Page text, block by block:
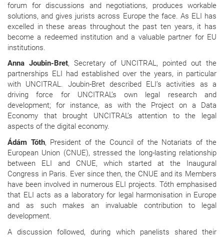
forum for discussions and negotiations, produces workable
solutions, and gives jurists across Europe the face. As ELI has
excelled in these areas throughout the past ten years, it has
become a redeemed institution and a valuable partner for EU
institutions.
Anna Joubin-Bret, Secretary of UNCITRAL, pointed out the
partnerships ELI had established over the years, in particular
with UNCITRAL. Joubin-Bret described ELI’s activities as a
driving force for UNCITRAL’s own legal research and
development; for instance, as with the Project on a Data
Economy that brought UNCITRAL’s attention to the legal
aspects of the digital economy.
Ádám Tóth, President of the Council of the Notariats of the
European Union (CNUE), stressed the long-lasting relationship
between ELI and CNUE, which started at the Inaugural
Congress in Paris. Ever since then, the CNUE and its Members
have been involved in numerous ELI projects. Tóth emphasised
that ELI acts as a laboratory for legal harmonisation in Europe
and as such makes an invaluable contribution to legal
development.
A discussion followed, during which panelists shared their